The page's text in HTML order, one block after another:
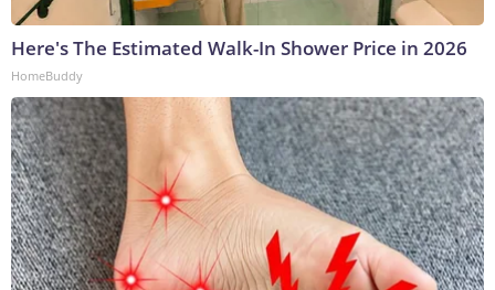
Here's The Estimated Walk-In Shower Price in 2026
HomeBuddy